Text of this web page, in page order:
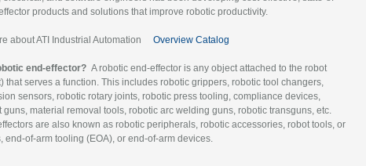
products and solutions that improve robotic productivity.
about ATI Industrial Automation Overview Catalog
end-effector? A robotic end-effector is any object attached to the robot
that serves a function. This includes robotic grippers, robotic tool changers,
sensors, robotic rotary joints, robotic press tooling, compliance devices,
guns, material removal tools, robotic arc welding guns, robotic transguns, etc.
are also known as robotic peripherals, robotic accessories, robot tools, or
end-of-arm tooling (EOA), or end-of-arm devices.